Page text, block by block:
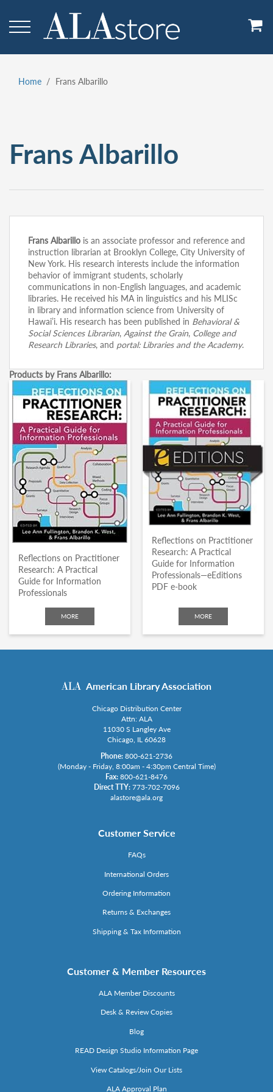
main
Home Frans Albarillo
Frans Albarillo
Frans Albarillo is an associate professor and reference and
instruction librarian at Brooklyn College, City University of
New York. His research interests include the information
behavior of immigrant students, scholarly
communications in non-English languages, and academic
libraries. He received his MA in linguistics and his MLISc
in library and information science from University of
Hawai’i. His research has been published in Behavioral &
Social Sciences Librarian, Against the Grain, College and
Research Libraries, and portal: Libraries and the Academy.
Products by Frans Albarillo:
Reflections on Practitioner
Research: A Practical
Guide for Information
Professionals
MORE
Reflections on Practitioner
Research: A Practical
Guide for Information
Professionals—eEditions
PDF e-book
MORE
American Library Association
Chicago Distribution Center
Attn: ALA
11030 S Langley Ave
Chicago, IL 60628
Phone: 800-621-2736
(Monday - Friday, 8:00am - 4:30pm Central Time)
Fax: 800-621-8476
Direct TTY: 773-702-7096
alastore@ala.org
Customer Service
FAQs
International Orders
Ordering Information
Returns & Exchanges
Shipping & Tax Information
Customer & Member Resources
ALA Member Discounts
Desk & Review Copies
Blog
READ Design Studio Information Page
View Catalogs/Join Our Lists
ALA Approval Plan